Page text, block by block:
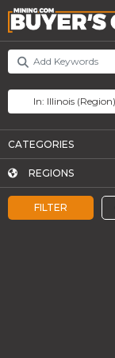
FILTER
CATEGORIES
REGIONS